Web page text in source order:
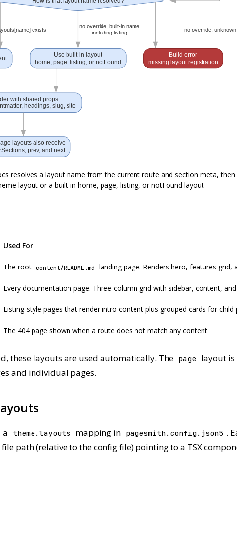
resolves a layout name from the current route and section meta,
layout or a built-in home, page, listing, or notFound layout
Used For
The root content/README.md landing page. Renders hero, features grid,
Every documentation page. Three-column grid with sidebar, content,
Listing-style pages that render intro content plus grouped cards for child
The 404 page shown when a route does not match any content
these layouts are used automatically. The page
layout
and individual pages.
a theme.layouts mapping in pagesmith.config.json5 .
path (relative to the config file) pointing to a TSX